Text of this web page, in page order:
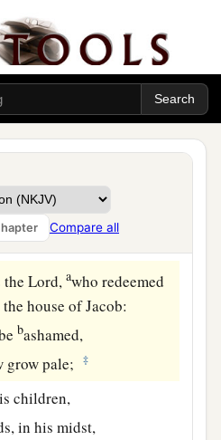
Compare all
‡
is brought to nothing,
iniquity are cut off— ‡
who reproves in the
bby empty words.
theLord,awho redeemed
house of Jacob:
bashamed,
grow pale;
‡
children,
in his midst,